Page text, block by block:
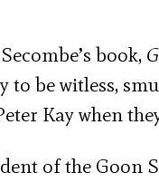
book,
to be witless,
Kay when
of the Goon